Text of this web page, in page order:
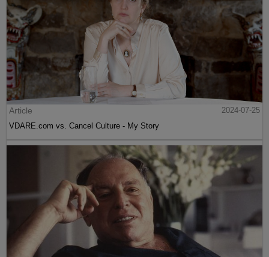
Article
2024-07-25
VDARE.com vs. Cancel Culture - My Story